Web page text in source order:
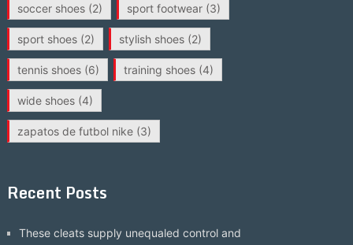
soccer shoes(2) sport footwear(3)
sport shoes(2) stylish shoes(2)
tennis shoes(6) training shoes(4)
wide shoes(4)
zapatos de futbol nike(3)
Recent Posts
These cleats supply unequaled control and